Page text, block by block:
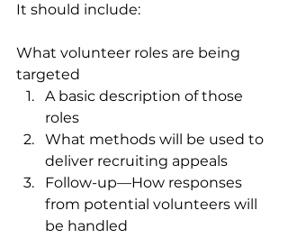
It should include:
What volunteer roles are being
targeted
A basic description of those
roles
What methods will be used to
deliver recruiting appeals
Follow-up—How responses
from potential volunteers will
be handled